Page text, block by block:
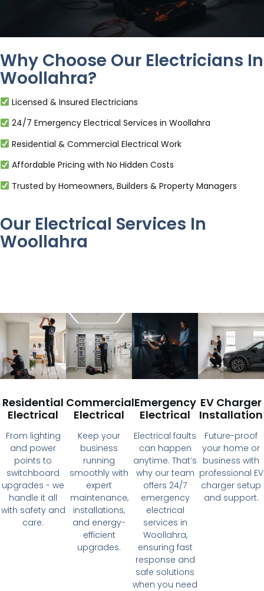
Why Choose Our Electricians In
Woollahra?
Licensed & Insured Electricians
24/7 Emergency Electrical Services in Woollahra
Residential & Commercial Electrical Work
Affordable Pricing with No Hidden Costs
Trusted by Homeowners, Builders & Property Managers
Our Electrical Services In
Woollahra
Residential
Electrical
From lighting
and power
points to
switchboard
upgrades - we
handle it all
with safety and
care.
Commercial
Electrical
Keep your
business
running
smoothly with
expert
maintenance,
installations,
and energy-
efficient
upgrades.
Emergency
Electrical
Electrical faults
can happen
anytime. That’s
why our team
offers 24/7
emergency
electrical
services in
Woollahra,
ensuring fast
response and
safe solutions
when you need
EV Charger
Installation
Future-proof
your home or
business with
professional EV
charger setup
and support.